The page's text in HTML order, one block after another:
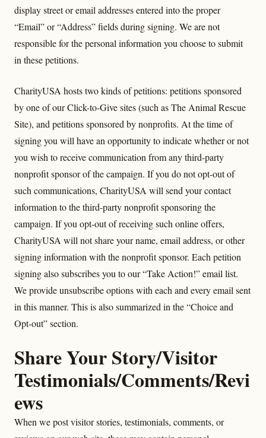
display street or email addresses entered into the proper
“Email” or “Address” fields during signing. We are not
responsible for the personal information you choose to submit
in these petitions.
CharityUSA hosts two kinds of petitions: petitions sponsored
by one of our Click-to-Give sites (such as The Animal Rescue
Site), and petitions sponsored by nonprofits. At the time of
signing you will have an opportunity to indicate whether or not
you wish to receive communication from any third-party
nonprofit sponsor of the campaign. If you do not opt-out of
such communications, CharityUSA will send your contact
information to the third-party nonprofit sponsoring the
campaign. If you opt-out of receiving such online offers,
CharityUSA will not share your name, email address, or other
signing information with the nonprofit sponsor. Each petition
signing also subscribes you to our “Take Action!” email list.
We provide unsubscribe options with each and every email sent
in this manner. This is also summarized in the “Choice and
Opt-out” section.
Share Your Story/Visitor
Testimonials/Comments/Revi
ews
When we post visitor stories, testimonials, comments, or